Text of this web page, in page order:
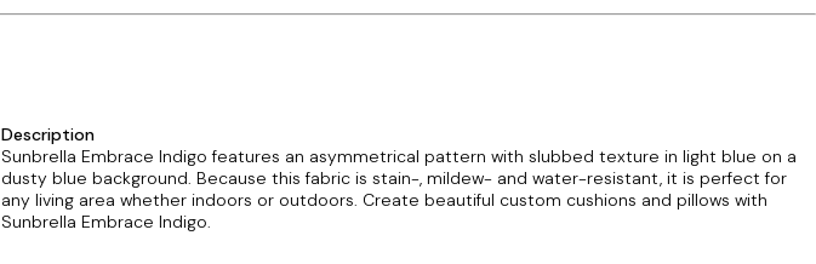
Description
Sunbrella Embrace Indigo features an asymmetrical pattern with slubbed texture in light blue on a
dusty blue background. Because this fabric is stain-, mildew- and water-resistant, it is perfect for
any living area whether indoors or outdoors. Create beautiful custom cushions and pillows with
Sunbrella Embrace Indigo.